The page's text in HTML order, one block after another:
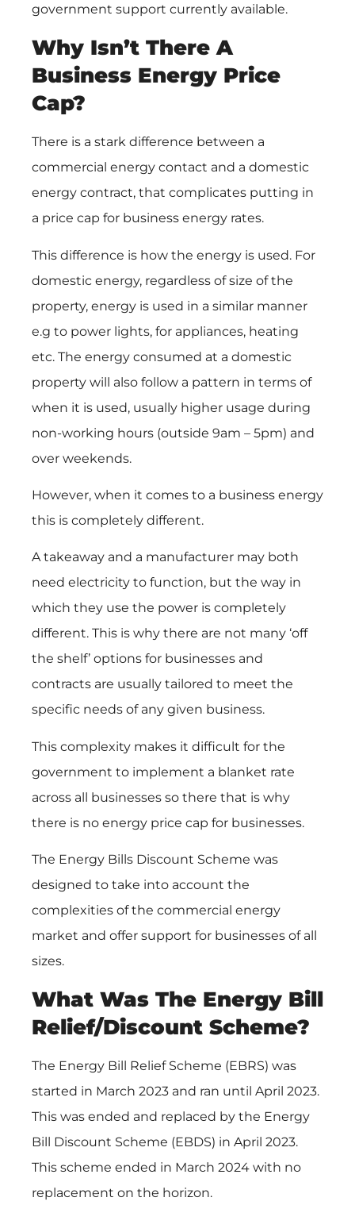
government support currently available.
Why Isn’t There A
Business Energy Price
Cap?
There is a stark difference between a
commercial energy contact and a domestic
energy contract, that complicates putting in
a price cap for business energy rates.
This difference is how the energy is used. For
domestic energy, regardless of size of the
property, energy is used in a similar manner
e.g to power lights, for appliances, heating
etc. The energy consumed at a domestic
property will also follow a pattern in terms of
when it is used, usually higher usage during
non-working hours (outside 9am – 5pm) and
over weekends.
However, when it comes to a business energy
this is completely different.
A takeaway and a manufacturer may both
need electricity to function, but the way in
which they use the power is completely
different. This is why there are not many ‘off
the shelf’ options for businesses and
contracts are usually tailored to meet the
specific needs of any given business.
This complexity makes it difficult for the
government to implement a blanket rate
across all businesses so there that is why
there is no energy price cap for businesses.
The Energy Bills Discount Scheme was
designed to take into account the
complexities of the commercial energy
market and offer support for businesses of all
sizes.
What Was The Energy Bill
Relief/Discount Scheme?
The Energy Bill Relief Scheme (EBRS) was
started in March 2023 and ran until April 2023.
This was ended and replaced by the Energy
Bill Discount Scheme (EBDS) in April 2023.
This scheme ended in March 2024 with no
replacement on the horizon.